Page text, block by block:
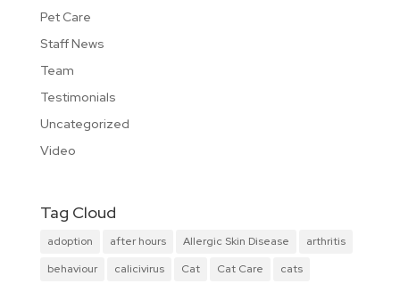
Pet Care
Staff News
Team
Testimonials
Uncategorized
Video
Tag Cloud
adoption after hours Allergic Skin Disease
arthritis
behaviour
calicivirus Cat Cat Care
cats